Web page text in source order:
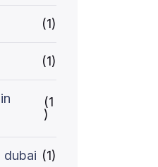
(1)
(1)
(1
)
dubai (1)